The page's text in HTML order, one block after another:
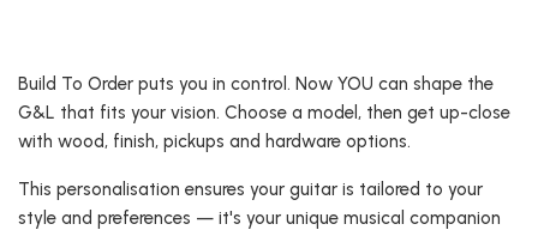
Build To Order puts you in control. Now YOU can shape the
G&L that fits your vision. Choose a model, then get up-close
with wood, finish, pickups and hardware options.
This personalisation ensures your guitar is tailored to your
style and preferences — it's your unique musical companion